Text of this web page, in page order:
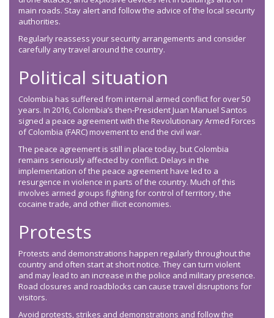
main roads. Stay alert and follow the advice of the local security
authorities.
Regularly reassess your security arrangements and consider
carefully any travel around the country.
Political situation
Colombia has suffered from internal armed conflict for over 50
years. In 2016, Colombia’s then-President Juan Manuel Santos
signed a peace agreement with the Revolutionary Armed Forces
of Colombia (FARC) movement to end the civil war.
The peace agreement is still in place today, but Colombia
remains seriously affected by conflict. Delays in the
implementation of the peace agreement have led to a
resurgence in violence in parts of the country. Much of this
involves armed groups fighting for control of territory, the
cocaine trade, and other illicit economies.
Protests
Protests and demonstrations happen regularly throughout the
country and often start at short notice. They can turn violent
and may lead to an increase in the police and military presence.
Road closures and roadblocks can cause travel disruptions for
visitors.
Avoid protests, strikes and demonstrations and follow the